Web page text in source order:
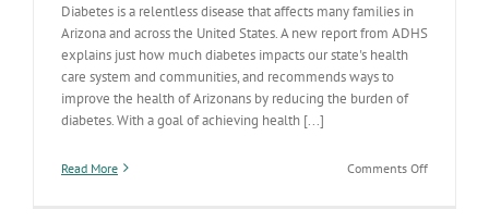
Diabetes is a relentless disease that affects many families in
Arizona and across the United States. A new report from ADHS
explains just how much diabetes impacts our state's health
care system and communities, and recommends ways to
improve the health of Arizonans by reducing the burden of
diabetes. With a goal of achieving health [...]
Read More Comments Offon